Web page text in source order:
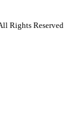
Rights Reserved